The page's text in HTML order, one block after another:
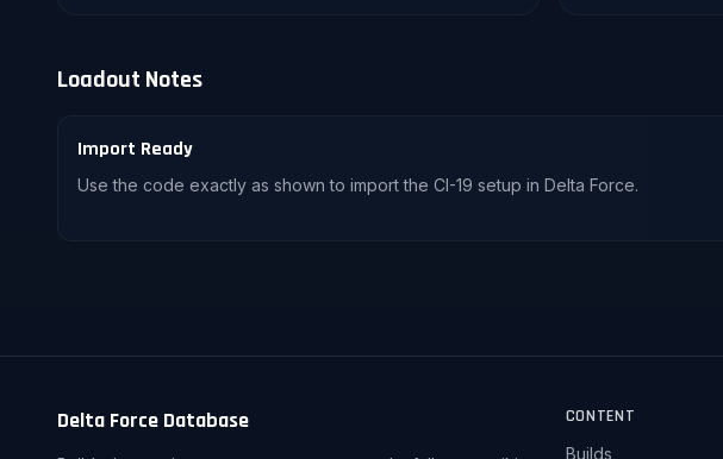
Loadout Notes
Import Ready
Use the code exactly as shown to import the CI-19 setup in Delta Force.
Delta Force Database CONTENT
Builds